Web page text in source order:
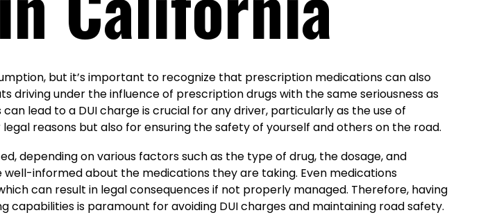
but it’s important to recognize that prescription medications can also
driving under the influence of prescription drugs with the same seriousness as
lead to a DUI charge is crucial for any driver, particularly as the use of
reasons but also for ensuring the safety of yourself and others on the road.
depending on various factors such as the type of drug, the dosage, and
informed about the medications they are taking. Even medications
can result in legal consequences if not properly managed. Therefore, having
is paramount for avoiding DUI charges and maintaining road safety.